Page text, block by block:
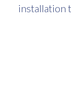
installation